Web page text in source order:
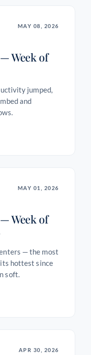
MAY 08, 2026
Week of
jumped,
and
MAY 01, 2026
Week of
— the most
hottest since
soft.
APR 30, 2026